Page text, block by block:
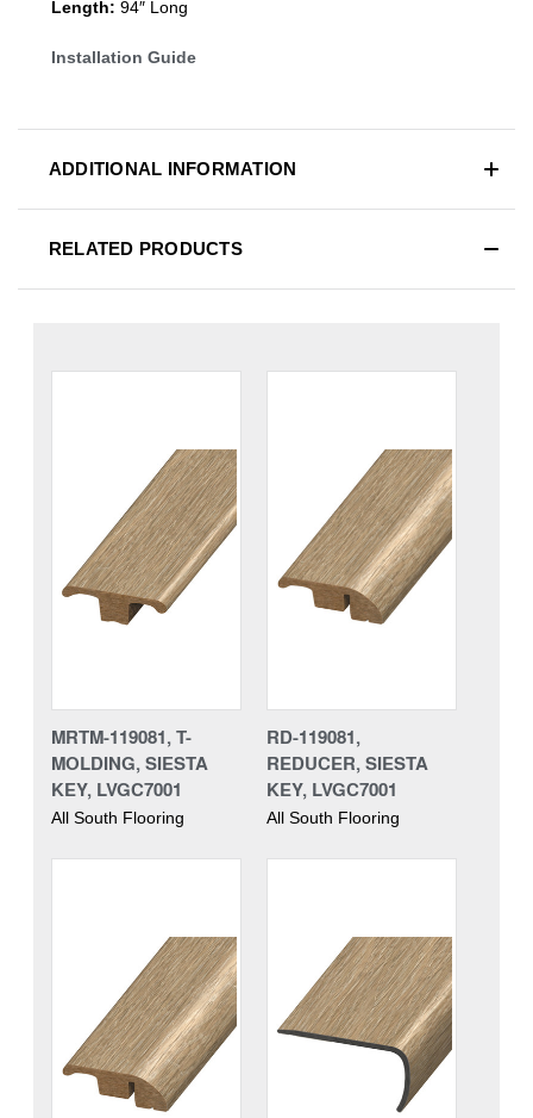
Length: 94″ Long
Installation Guide
ADDITIONAL INFORMATION
RELATED PRODUCTS
MRTM-119081, T-
MOLDING, SIESTA
KEY, LVGC7001
All South Flooring
RD-119081,
REDUCER, SIESTA
KEY, LVGC7001
All South Flooring